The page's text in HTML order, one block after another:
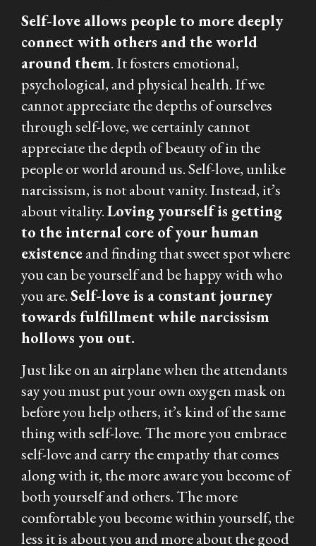
Self-love allows people to more deeply
connect with others and the world
around them. It fosters emotional,
psychological, and physical health. If we
cannot appreciate the depths of ourselves
through self-love, we certainly cannot
appreciate the depth of beauty of in the
people or world around us. Self-love, unlike
narcissism, is not about vanity. Instead, it’s
about vitality.Loving yourself is getting
to the internal core of your human
existenceand finding that sweet spot where
you can be yourself and be happy with who
you are.Self-love is a constant journey
towards fulfillment while narcissism
hollows you out.
Just like on an airplane when the attendants
say you must put your own oxygen mask on
before you help others, it’s kind of the same
thing with self-love. The more you embrace
self-love and carry the empathy that comes
along with it, the more aware you become of
both yourself and others. The more
comfortable you become within yourself, the
less it is about you and more about the good